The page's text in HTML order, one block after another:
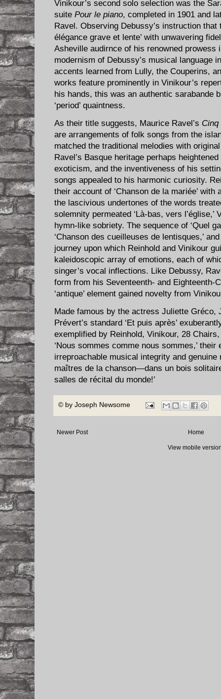
Vinikour’s second solo selection was the
suite Pour le piano, completed in 1901 and
Ravel. Observing Debussy’s instruction that
élégance grave et lente’ with unwavering
Asheville audirnce of his renowned prowess
modernism of Debussy’s musical language
accents learned from Lully, the Couperins,
works feature prominently in Vinikour’s
his hands, this was an authentic sarabande
‘period’ quaintness.
As their title suggests, Maurice Ravel’s
are arrangements of folk songs from the
matched the traditional melodies with
Ravel’s Basque heritage perhaps
exoticism, and the inventiveness of his
songs appealed to his harmonic curiosity.
their account of ‘Chanson de la mariée’
the lascivious undertones of the words
solemnity permeated ‘Là-bas, vers l’église,’
hymn-like sobriety. The sequence of ‘Quel
‘Chanson des cueilleuses de lentisques,’
journey upon which Reinhold and Vinikour
kaleidoscopic array of emotions, each of
singer’s vocal inflections. Like Debussy,
form from his Seventeenth- and Eighteenth-
‘antique’ element gained novelty from
Made famous by the actress Juliette Gréco,
Prévert’s standard ‘Et puis après’
exemplified by Reinhold, Vinikour, 28
‘Nous sommes comme nous sommes,’
irreproachable musical integrity and genuine
maîtres de la chanson—dans un bois
salles de récital du monde!’
© by Joseph Newsome
Newer Post Home
View mobile